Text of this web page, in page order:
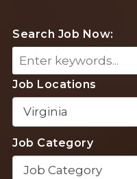
Search Job Now:
Job Locations
Virginia
Job Category
Job Category